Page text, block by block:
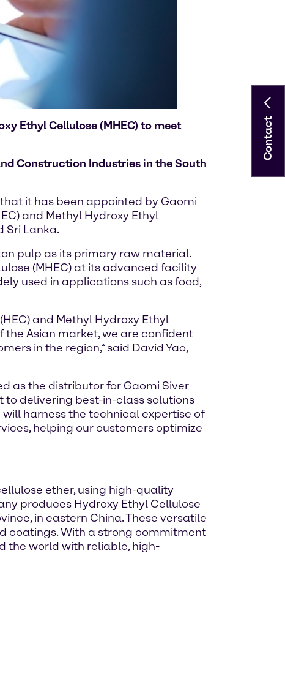
Ethyl Cellulose (MHEC) to meet
Construction Industries in the South
it has been appointed by Gaomi
and Methyl Hydroxy Ethyl
Sri Lanka.
pulp as its primary raw material.
(MHEC) at its advanced facility
used in applications such as food,
and Methyl Hydroxy Ethyl
the Asian market, we are confident
in the region,“ said David Yao,
as the distributor for Gaomi Siver
delivering best-in-class solutions
harness the technical expertise of
helping our customers optimize
ether, using high-quality
produces Hydroxy Ethyl Cellulose
in eastern China. These versatile
coatings. With a strong commitment
the world with reliable, high-
Contact